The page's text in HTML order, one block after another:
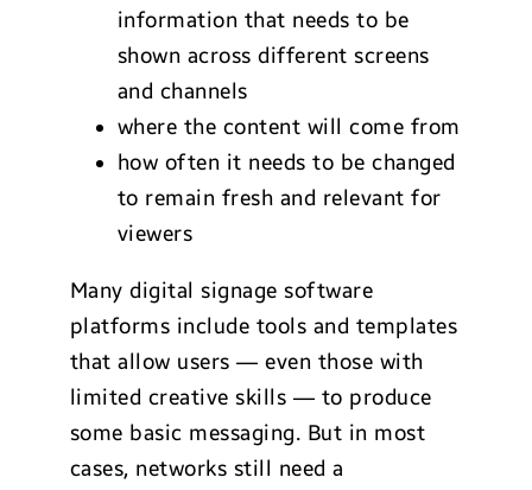
information that needs to be
shown across different screens
and channels
where the content will come from
how often it needs to be changed
to remain fresh and relevant for
viewers
Many digital signage software
platforms include tools and templates
that allow users — even those with
limited creative skills — to produce
some basic messaging. But in most
cases, networks still need a